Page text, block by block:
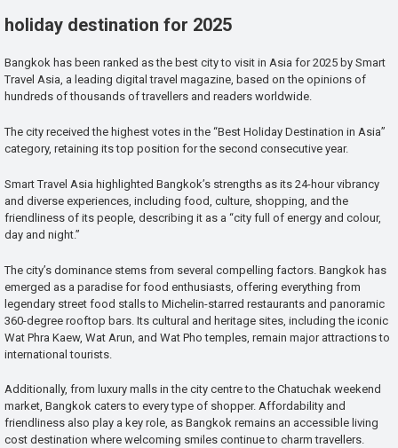
holiday destination for 2025
Bangkok has been ranked as the best city to visit in Asia for 2025 by Smart
Travel Asia, a leading digital travel magazine, based on the opinions of
hundreds of thousands of travellers and readers worldwide.
The city received the highest votes in the “Best Holiday Destination in Asia”
category, retaining its top position for the second consecutive year.
Smart Travel Asia highlighted Bangkok’s strengths as its 24-hour vibrancy
and diverse experiences, including food, culture, shopping, and the
friendliness of its people, describing it as a “city full of energy and colour,
day and night.”
The city’s dominance stems from several compelling factors. Bangkok has
emerged as a paradise for food enthusiasts, offering everything from
legendary street food stalls to Michelin-starred restaurants and panoramic
360-degree rooftop bars. Its cultural and heritage sites, including the iconic
Wat Phra Kaew, Wat Arun, and Wat Pho temples, remain major attractions to
international tourists.
Additionally, from luxury malls in the city centre to the Chatuchak weekend
market, Bangkok caters to every type of shopper. Affordability and
friendliness also play a key role, as Bangkok remains an accessible living
cost destination where welcoming smiles continue to charm travellers.